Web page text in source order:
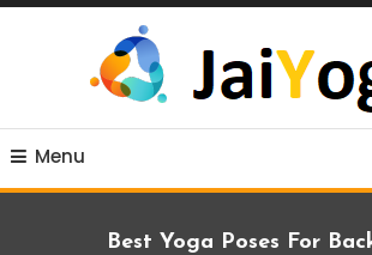
Skip
JaiYoga
Live life with yoga
Menu
Best Yoga Poses For